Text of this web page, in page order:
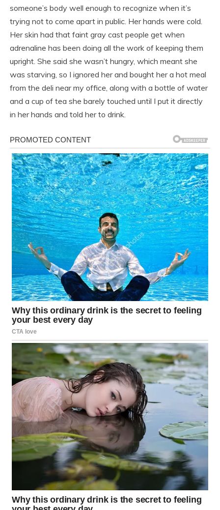
someone’s body well enough to recognize when it’s
trying not to come apart in public. Her hands were cold.
Her skin had that faint gray cast people get when
adrenaline has been doing all the work of keeping them
upright. She said she wasn’t hungry, which meant she
was starving, so I ignored her and bought her a hot meal
from the deli near my office, along with a bottle of water
and a cup of tea she barely touched until I put it directly
in her hands and told her to drink.